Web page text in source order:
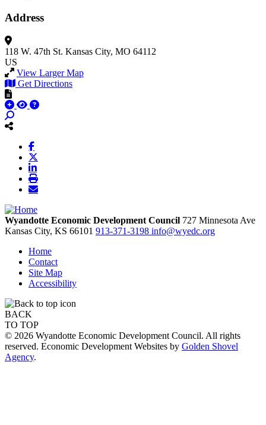
Address
118 W. 47th St. Kansas City, MO 64112
US
View Larger Map
Get Directions
Wyandotte Economic Development Council 727 Minnesota Ave
Kansas City, KS 66101 913-371-3198 info@wyedc.org
Home
Contact
Site Map
Accessibility
BACK
TO TOP
© 2026 Wyandotte Economic Development Council. All rights
reserved. Economic Development Websites by Golden Shovel
Agency.